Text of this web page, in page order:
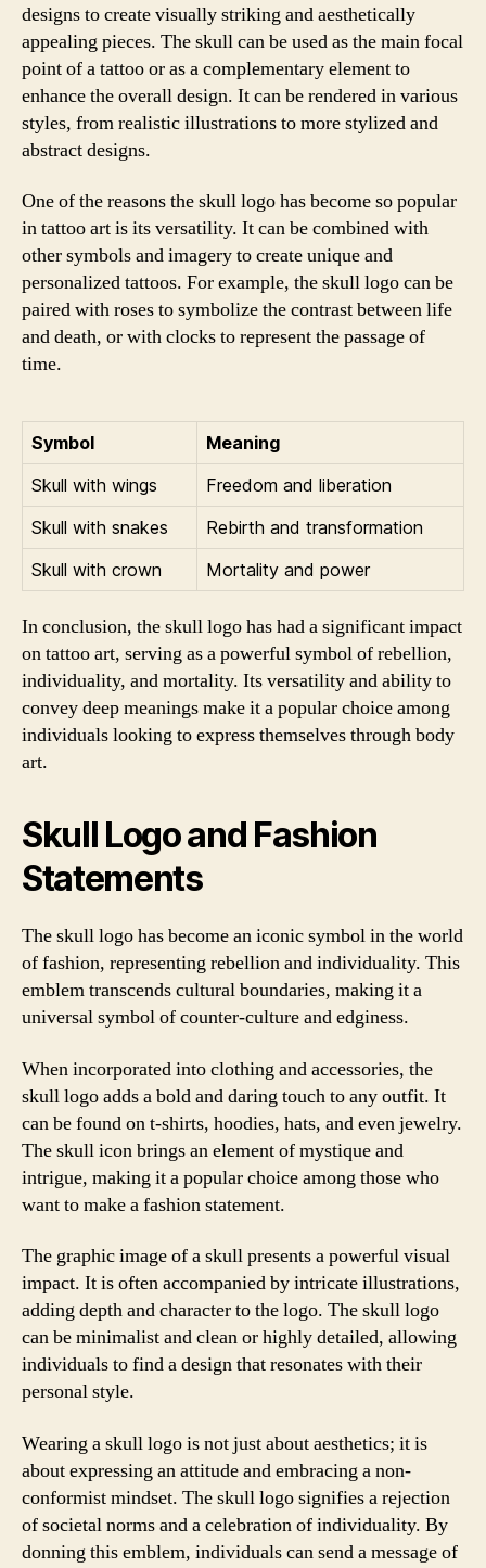
designs to create visually striking and aesthetically
appealing pieces. The skull can be used as the main focal
point of a tattoo or as a complementary element to
enhance the overall design. It can be rendered in various
styles, from realistic illustrations to more stylized and
abstract designs.
One of the reasons the skull logo has become so popular
in tattoo art is its versatility. It can be combined with
other symbols and imagery to create unique and
personalized tattoos. For example, the skull logo can be
paired with roses to symbolize the contrast between life
and death, or with clocks to represent the passage of
time.
Symbol
Meaning
Skull with wings
Freedom and liberation
Skull with snakes
Rebirth and transformation
Skull with crown
Mortality and power
In conclusion, the skull logo has had a significant impact
on tattoo art, serving as a powerful symbol of rebellion,
individuality, and mortality. Its versatility and ability to
convey deep meanings make it a popular choice among
individuals looking to express themselves through body
art.
Skull Logo and Fashion
Statements
The skull logo has become an iconic symbol in the world
of fashion, representing rebellion and individuality. This
emblem transcends cultural boundaries, making it a
universal symbol of counter-culture and edginess.
When incorporated into clothing and accessories, the
skull logo adds a bold and daring touch to any outfit. It
can be found on t-shirts, hoodies, hats, and even jewelry.
The skull icon brings an element of mystique and
intrigue, making it a popular choice among those who
want to make a fashion statement.
The graphic image of a skull presents a powerful visual
impact. It is often accompanied by intricate illustrations,
adding depth and character to the logo. The skull logo
can be minimalist and clean or highly detailed, allowing
individuals to find a design that resonates with their
personal style.
Wearing a skull logo is not just about aesthetics; it is
about expressing an attitude and embracing a non-
conformist mindset. The skull logo signifies a rejection
of societal norms and a celebration of individuality. By
donning this emblem, individuals can send a message of